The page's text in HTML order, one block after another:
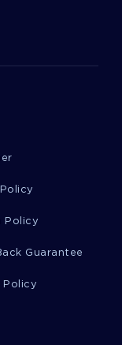
Essay
Policy
Guarantee
Policy